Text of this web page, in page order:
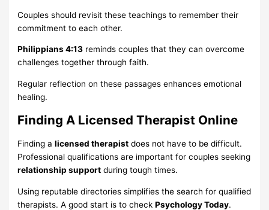
Couples should revisit these teachings to remember their
commitment to each other.
Philippians 4:13 reminds couples that they can overcome
challenges together through faith.
Regular reflection on these passages enhances emotional
healing.
Finding A Licensed Therapist Online
Finding alicensed therapist does not have to be difficult.
Professional qualifications are important for couples seeking
relationship support during tough times.
Using reputable directories simplifies the search for qualified
therapists. A good start is to checkPsychology Today.